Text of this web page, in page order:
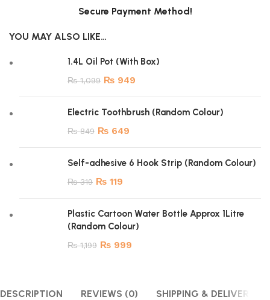
Secure Payment Method!
YOU MAY ALSO LIKE…
1.4L Oil Pot (With Box)
₨1,099 ₨ 949
Electric Toothbrush (Random Colour)
₨849 ₨ 649
Self-adhesive 6 Hook Strip (Random Colour)
₨319 ₨ 119
Plastic Cartoon Water Bottle Approx 1Litre
(Random Colour)
₨1,199 ₨ 999
DESCRIPTION REVIEWS (0) SHIPPING & DELIVERY